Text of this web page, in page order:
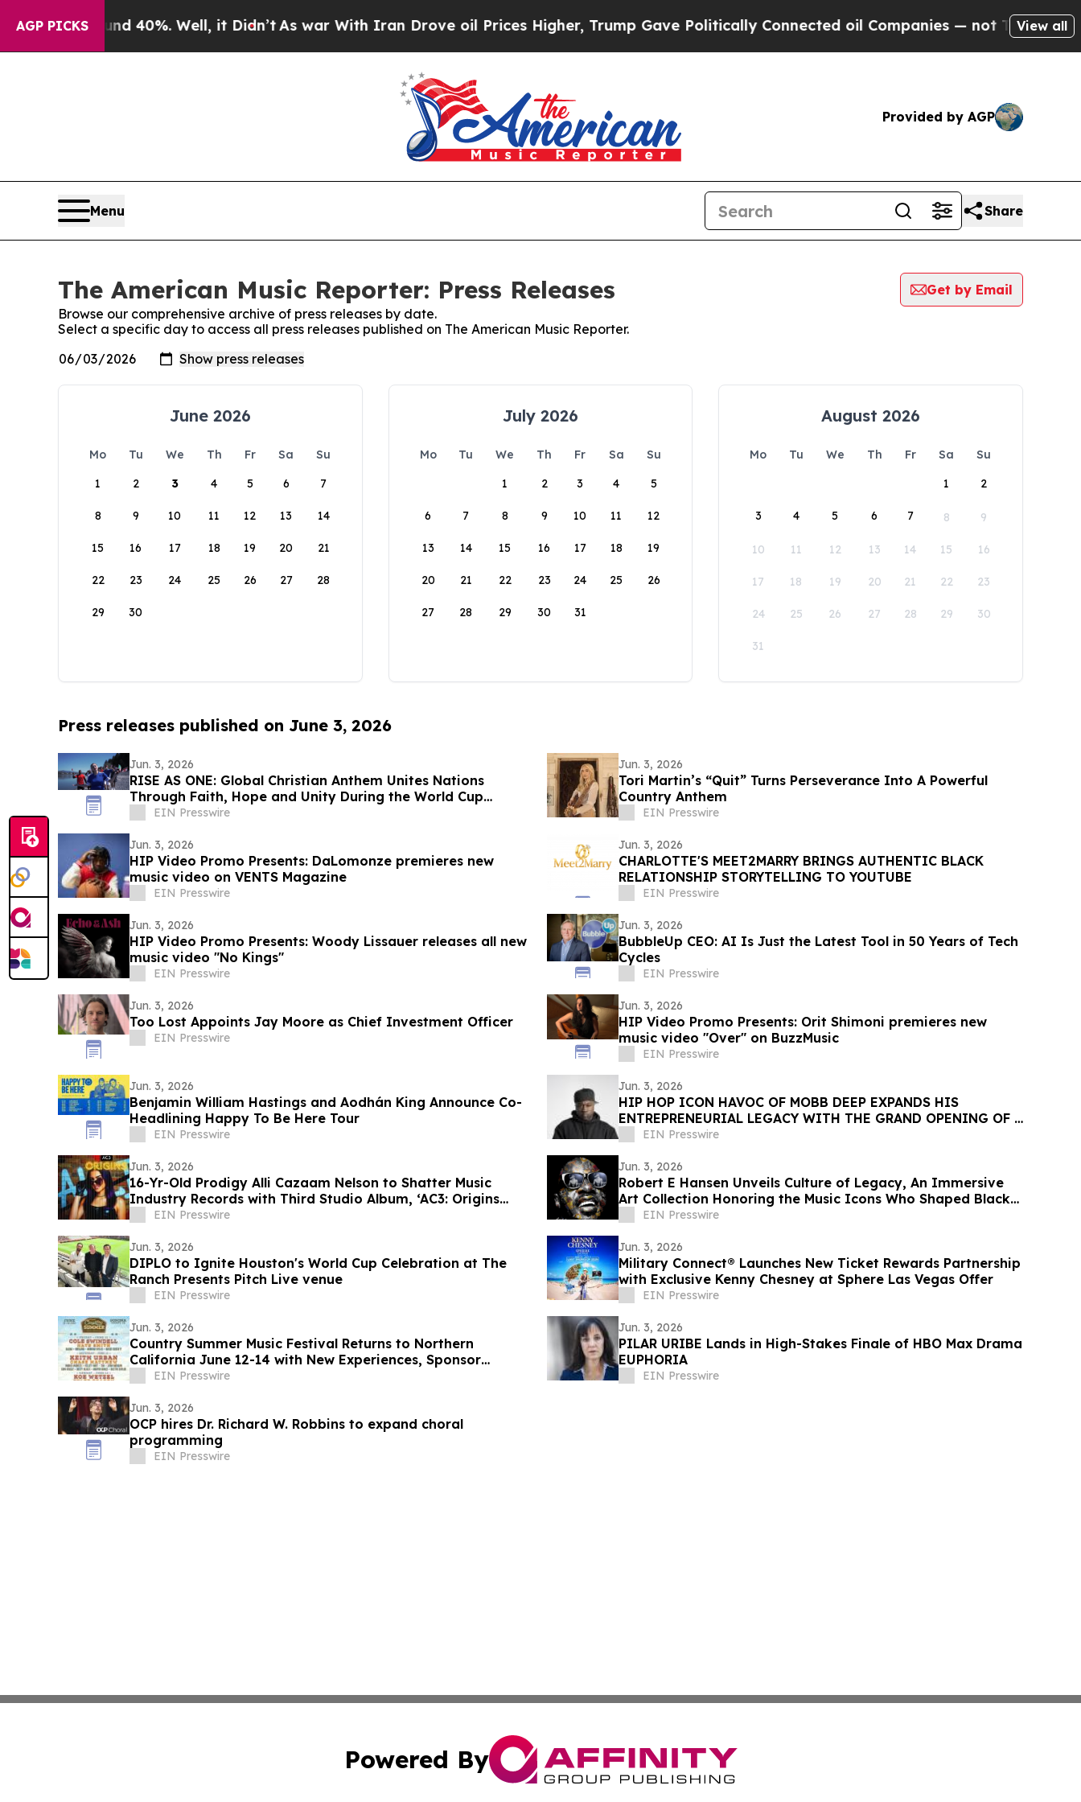
AGP PICKS
Around 40%. Well, it Didn’t As war With Iran Drove oil Prices Higher, Trump Gave Politically Connected oil Companies — not Taxpayers — the
View all
Provided by AGP
Menu Share
The American Music Reporter: Press Releases
Get by Email
Browse our comprehensive archive of press releases by date.
Select a specific day to access all press releases published on The American Music Reporter.
June 2026
Mo Tu We Th Fr Sa
Su
1
2 3 4 5 6 7
8 9 10 11 12 13 14
15 16 17 18 19 20 21
22 23 24 25 26 27 28
29 30
July 2026
Mo Tu We Th Fr Sa
Su
1
2 3 4 5
6 7 8 9 10 11 12
13 14 15 16 17 18 19
20 21 22 23 24 25 26
27 28 29 30 31
August 2026
Mo Tu We Th Fr Sa
Su
1
2
3 4 5 6 7 8 9
10 11 12 13 14 15 16
17 18 19 20 21 22 23
24 25 26 27 28 29 30
31
Press releases published on June 3, 2026
Jun. 3, 2026
RISE AS ONE: Global Christian Anthem Unites Nations
Through Faith, Hope and Unity During the World Cup
SeasonEIN Presswire
Jun. 3, 2026
Tori Martin’s “Quit” Turns Perseverance Into A Powerful
Country Anthem
EIN Presswire
Jun. 3, 2026
HIP Video Promo Presents: DaLomonze premieres new
music video on VENTS Magazine
EIN Presswire
Jun. 3, 2026
CHARLOTTE'S MEET2MARRY BRINGS AUTHENTIC BLACK
RELATIONSHIP STORYTELLING TO YOUTUBE
EIN Presswire
Jun. 3, 2026
HIP Video Promo Presents: Woody Lissauer releases all new
music video "No Kings"
EIN Presswire
Jun. 3, 2026
BubbleUp CEO: AI Is Just the Latest Tool in 50 Years of Tech
Cycles
EIN Presswire
Jun. 3, 2026
Too Lost Appoints Jay Moore as Chief Investment Officer
EIN Presswire
Jun. 3, 2026
HIP Video Promo Presents: Orit Shimoni premieres new
music video "Over" on BuzzMusic
EIN Presswire
Jun. 3, 2026
Benjamin William Hastings and Aodhán King Announce Co-
Headlining Happy To Be Here Tour
EIN Presswire
Jun. 3, 2026
HIP HOP ICON HAVOC OF MOBB DEEP EXPANDS HIS
ENTREPRENEURIAL LEGACY WITH THE GRAND OPENING OF A
NEW CANNABIS DISPENSARY
EIN Presswire
Jun. 3, 2026
16-Yr-Old Prodigy Alli Cazaam Nelson to Shatter Music
Industry Records with Third Studio Album, ‘AC3: Origins
Volume 1’
EIN Presswire
Jun. 3, 2026
Robert E Hansen Unveils Culture of Legacy, An Immersive
Art Collection Honoring the Music Icons Who Shaped Black
CultureEIN Presswire
Jun. 3, 2026
DIPLO to Ignite Houston's World Cup Celebration at The
Ranch Presents Pitch Live venue
EIN Presswire
Jun. 3, 2026
Military Connect® Launches New Ticket Rewards Partnership
with Exclusive Kenny Chesney at Sphere Las Vegas Offer
EIN Presswire
Jun. 3, 2026
Country Summer Music Festival Returns to Northern
California June 12-14 with New Experiences, Sponsor
Activations
EIN Presswire
Jun. 3, 2026
PILAR URIBE Lands in High-Stakes Finale of HBO Max Drama
EUPHORIA
EIN Presswire
Jun. 3, 2026
OCP hires Dr. Richard W. Robbins to expand choral
programming
EIN Presswire
Powered By